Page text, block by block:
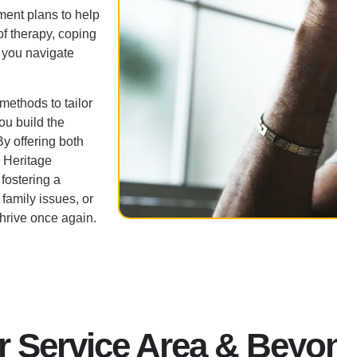
plans to help
therapy, coping
navigate
to tailor
build the
offering both
Heritage
a
issues, or
once again.
Service Area &